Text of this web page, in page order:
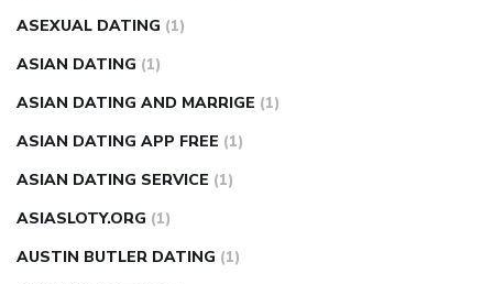
ASEXUAL DATING (1)
ASIAN DATING (1)
ASIAN DATING AND MARRIGE (1)
ASIAN DATING APP FREE (1)
ASIAN DATING SERVICE (1)
ASIASLOTY.ORG (1)
AUSTIN BUTLER DATING (1)